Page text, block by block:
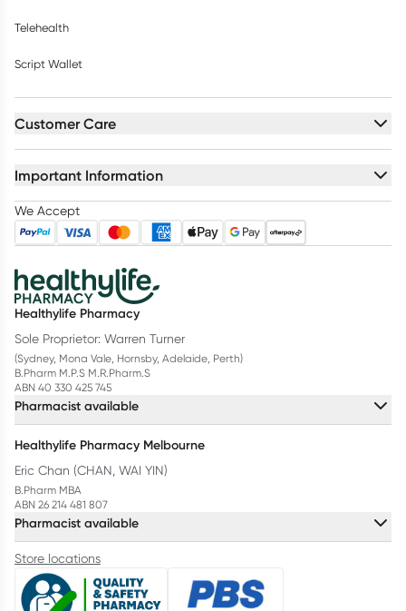
Telehealth
Script Wallet
Customer Care
Important Information
We Accept
Healthylife Pharmacy
Sole Proprietor: Warren Turner
(Sydney, Mona Vale, Hornsby, Adelaide, Perth)
B.Pharm M.P.S M.R.Pharm.S
ABN 40 330 425 745
Pharmacist available
Healthylife Pharmacy Melbourne
Eric Chan (CHAN, WAI YIN)
B.Pharm MBA
ABN 26 214 481 807
Pharmacist available
Store locations